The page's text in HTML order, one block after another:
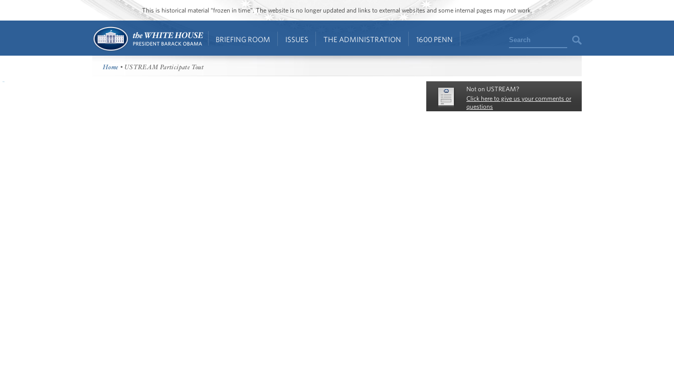
This is historical material “frozen in time”. The website is no longer updated and links to external websites and some internal pages may not work.
BRIEFING ROOM ISSUES THE ADMINISTRATION 1600 PENN Search
Home • USTREAM Participate Tout
Not on USTREAM?
Click here to give us your comments or
questions